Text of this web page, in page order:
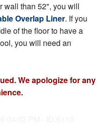
wall than 52", you will
Overlap Liner. If you
of the floor to have a
you will need an
We apologize for any